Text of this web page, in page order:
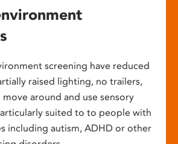
screening have reduced
raised lighting, no trailers,
around and use sensory
suited to to people with
including autism, ADHD or other